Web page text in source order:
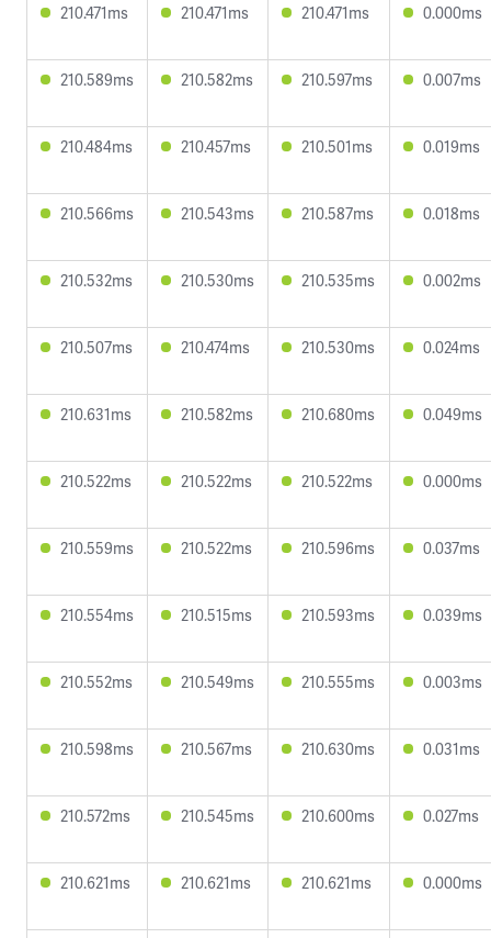
210.471ms 210.471ms 210.471ms 0.000ms
210.589ms 210.582ms 210.597ms 0.007ms
210.484ms 210.457ms 210.501ms 0.019ms
210.566ms 210.543ms 210.587ms 0.018ms
210.532ms 210.530ms 210.535ms 0.002ms
210.507ms 210.474ms 210.530ms 0.024ms
210.631ms 210.582ms 210.680ms 0.049ms
210.522ms 210.522ms 210.522ms 0.000ms
210.559ms 210.522ms 210.596ms 0.037ms
210.554ms 210.515ms 210.593ms 0.039ms
210.552ms 210.549ms 210.555ms 0.003ms
210.598ms 210.567ms 210.630ms 0.031ms
210.572ms 210.545ms 210.600ms 0.027ms
210.621ms 210.621ms 210.621ms 0.000ms